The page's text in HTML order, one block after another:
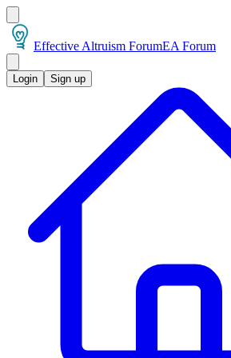
Effective Altruism ForumEA Forum
Login Sign up